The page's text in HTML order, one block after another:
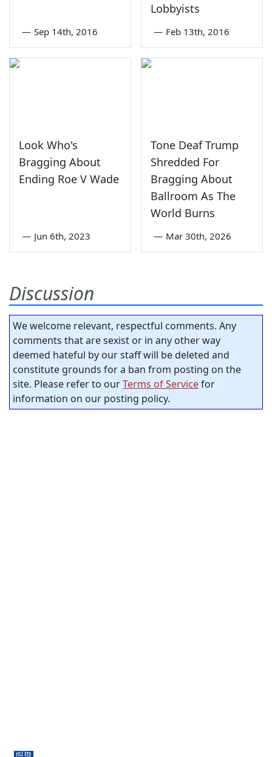
— Sep 14th, 2016
Lobbyists
— Feb 13th, 2016
Look Who's
Bragging About
Ending Roe V Wade
— Jun 6th, 2023
Tone Deaf Trump
Shredded For
Bragging About
Ballroom As The
World Burns
— Mar 30th, 2026
Discussion
We welcome relevant, respectful comments. Any
comments that are sexist or in any other way
deemed hateful by our staff will be deleted and
constitute grounds for a ban from posting on the
site. Please refer to ourTerms of Servicefor
information on our posting policy.